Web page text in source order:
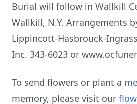
Burial will follow in Wallkill
Wallkill, N.Y. Arrangements
Lippincott-Hasbrouck-
Inc. 343-6023 or
To send flowers or plant a
memory, please visit our